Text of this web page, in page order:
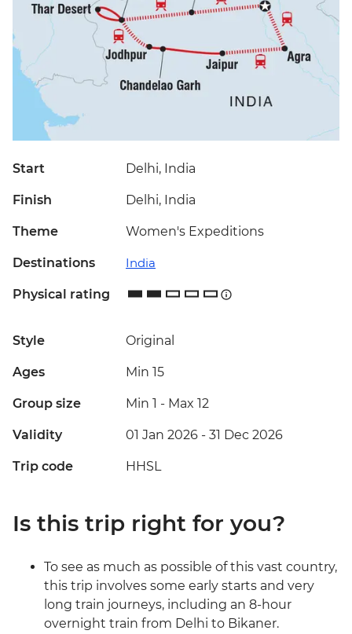
Start Delhi, India
Finish Delhi, India
Theme Women's Expeditions
Destinations India
Physical rating
Style Original
Ages Min 15
Group size Min 1 - Max 12
Validity 01 Jan 2026 - 31 Dec 2026
Trip code HHSL
Is this trip right for you?
To see as much as possible of this vast country,
this trip involves some early starts and very
long train journeys, including an 8-hour
overnight train from Delhi to Bikaner.